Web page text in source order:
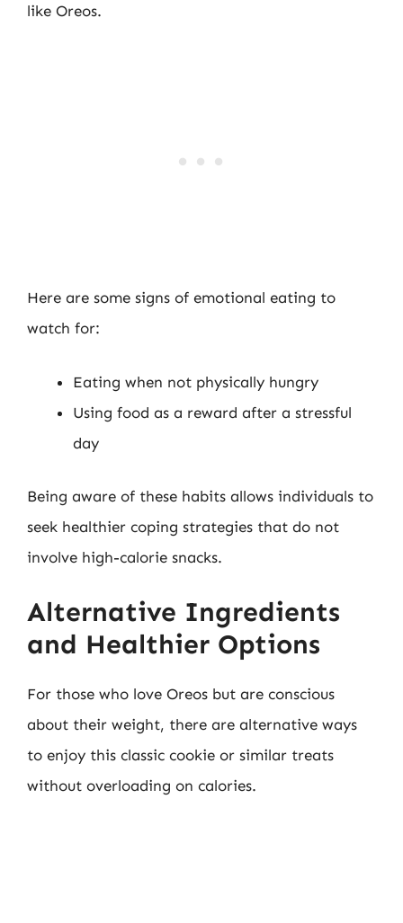
like Oreos.
Here are some signs of emotional eating to
watch for:
Eating when not physically hungry
Using food as a reward after a stressful
day
Being aware of these habits allows individuals to
seek healthier coping strategies that do not
involve high-calorie snacks.
Alternative Ingredients
and Healthier Options
For those who love Oreos but are conscious
about their weight, there are alternative ways
to enjoy this classic cookie or similar treats
without overloading on calories.